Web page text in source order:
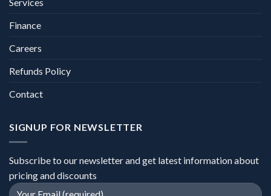
Finance
Careers
Refunds Policy
Contact
SIGNUP FOR NEWSLETTER
Subscribe to our newsletter and get latest information about
pricing and discounts